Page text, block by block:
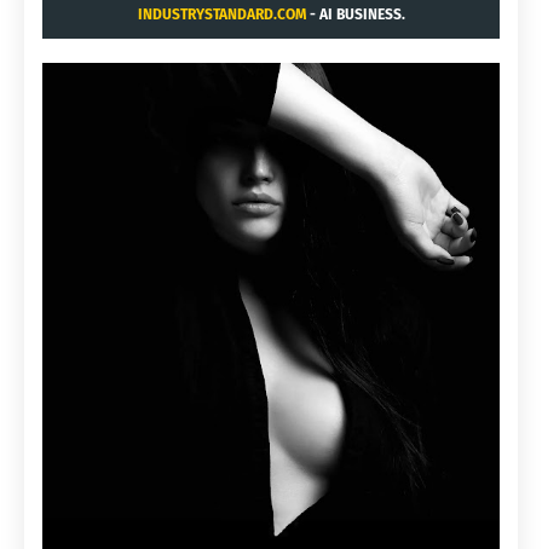
INDUSTRYSTANDARD.COM- AI BUSINESS.